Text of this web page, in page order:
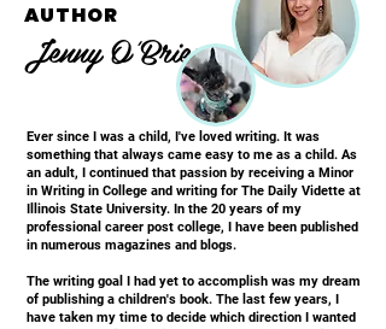
Jenny O'Brien
AUTHOR
Ever since I was a child, I've loved writing. It was
something that always came easy to me as a child. As
an adult, I continued that passion by receiving a Minor
in Writing in College and writing for The Daily Vidette at
Illinois State University. In the 20 years of my
professional career post college, I have been published
in numerous magazines and blogs.
The writing goal I had yet to accomplish was my dream
of publishing a children's book. The last few years, I
have taken my time to decide which direction I wanted